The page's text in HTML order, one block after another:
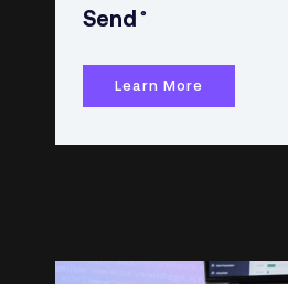
Send ®
Learn More